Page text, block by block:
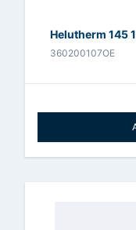
Helutherm 145
360200107OE